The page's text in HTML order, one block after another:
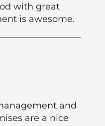
with great
is awesome.
and
are a nice